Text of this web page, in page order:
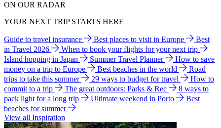
ON OUR RADAR
YOUR NEXT TRIP STARTS HERE
Guide to travel insurance Best places to visit in Europe
Best
in Travel 2026
When to book your flights for your next trip
Island hopping in Japan
Summer Travel Planner
How to save
money on a trip to Europe
Best beaches in the world
Road
trips to take this summer
29 ways to budget for travel
How to
commit to a trip
The great outdoors: Parks & Rec
8 ways to
pack light for a long trip
Ultimate weekend in Porto
Best
beaches for summer
View all Inspiration